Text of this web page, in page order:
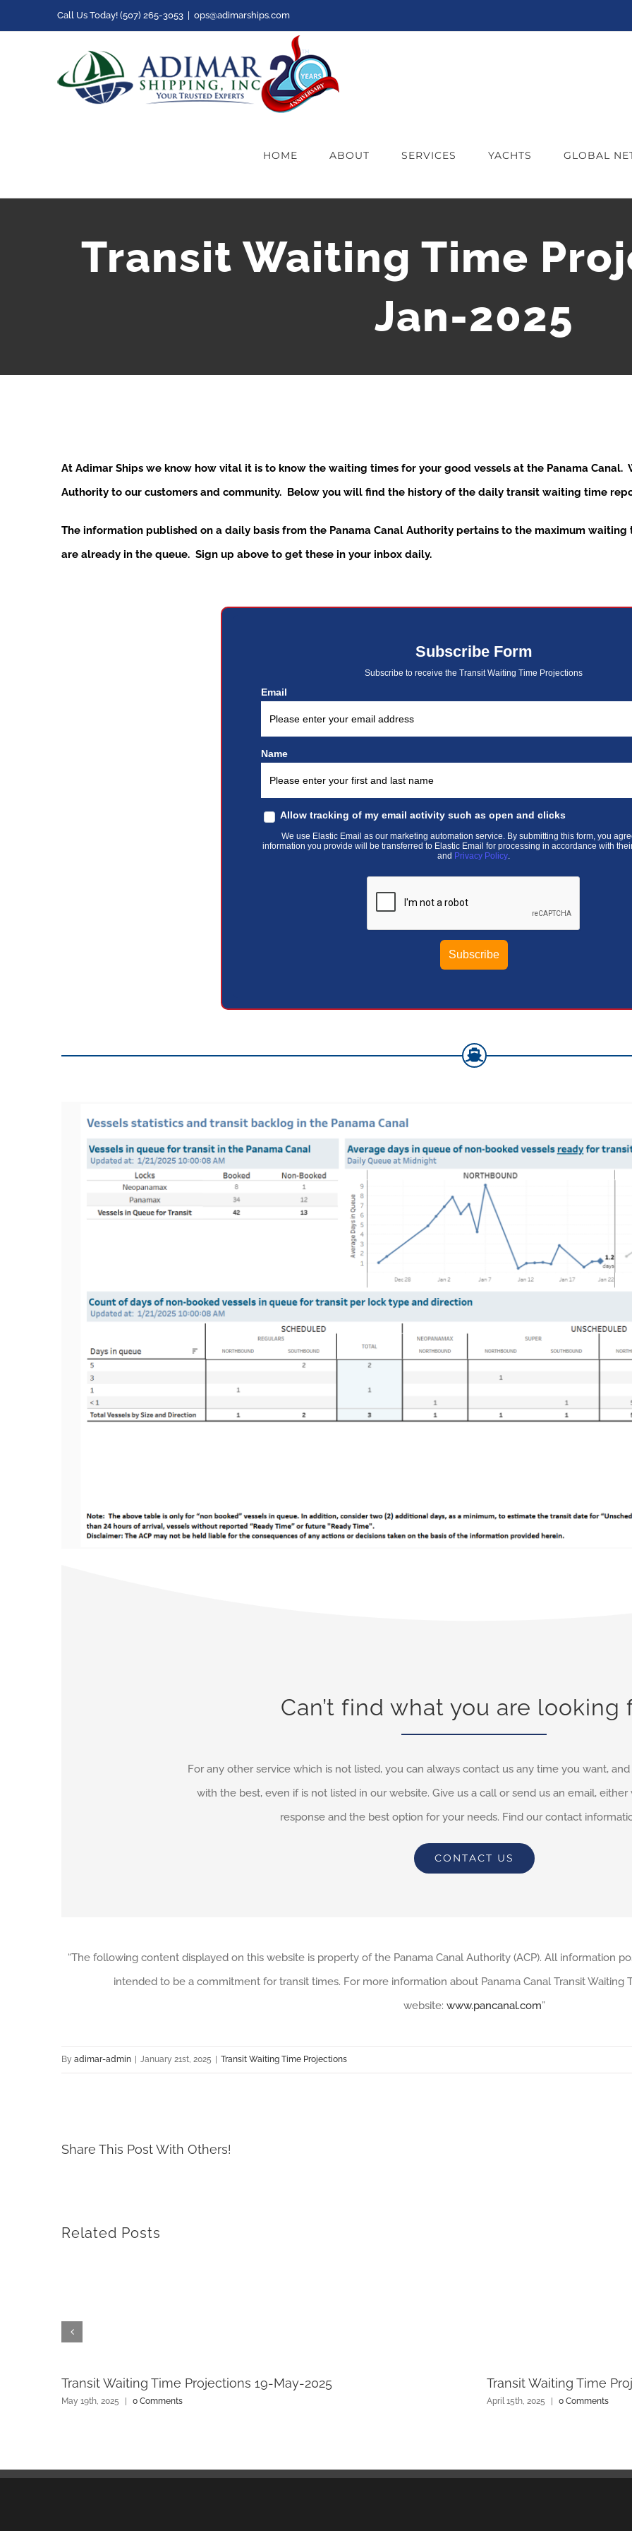
to
Call Us Today! (507) 265-3053 ops@adimarships.com
HOME ABOUT SERVICES YACHTS GLOBAL
Transit Waiting Time
Jan-2025
At Adimar Ships we know how vital it is to know the waiting times for your good vessels at the Panama
Authority to our customers and community. Below you will find the history of the daily transit waiting time
The information published on a daily basis from the Panama Canal Authority pertains to the maximum
are already in the queue. Sign up above to get these in your inbox daily.
Subscribe Form
Subscribe to receive the Transit Waiting Time Projections
Email
Name
Allow tracking of my email activity such as open and clicks
We use Elastic Email as our marketing automation service. By submitting this form, you
information you provide will be transferred to Elastic Email for processing in accordance with
and Privacy Policy.
Can’t find what you are looking
For any other service which is not listed, you can always contact us any time you want,
with the best, even if is not listed in our website. Give us a call or send us an email,
response and the best option for your needs. Find our contact
CONTACT US
“The following content displayed on this website is property of the Panama Canal Authority (ACP). All information
intended to be a commitment for transit times. For more information about Panama Canal Transit
website: www.pancanal.com”
By adimar-admin January 21st, 2025 Transit Waiting Time Projections
Share This Post With Others!
Related Posts
Transit Waiting Time Projections 19-May-2025
May 19th, 2025 | 0 Comments
Transit Waiting Time
April 15th, 2025 | 0 Comments